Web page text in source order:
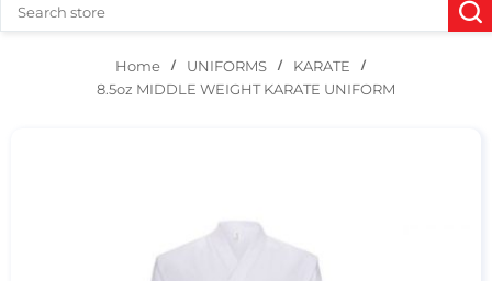
Home UNIFORMS
KARATE
8.5oz MIDDLE WEIGHT KARATE UNIFORM